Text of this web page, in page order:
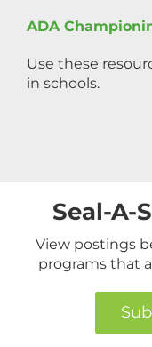
ADA
Use these
in schools.
Seal-A-
View postings
programs that